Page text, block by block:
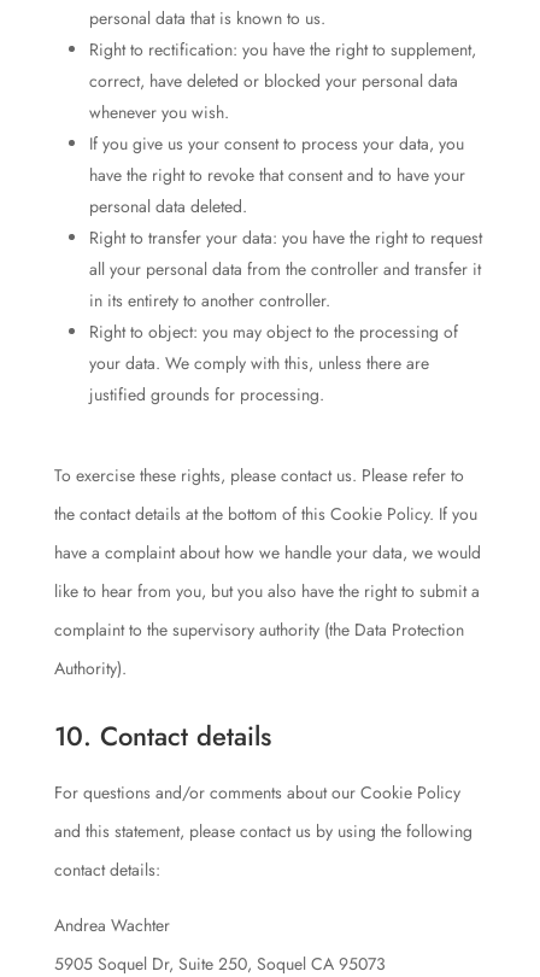
personal data that is known to us.
Right to rectification: you have the right to supplement,
correct, have deleted or blocked your personal data
whenever you wish.
If you give us your consent to process your data, you
have the right to revoke that consent and to have your
personal data deleted.
Right to transfer your data: you have the right to request
all your personal data from the controller and transfer it
in its entirety to another controller.
Right to object: you may object to the processing of
your data. We comply with this, unless there are
justified grounds for processing.
To exercise these rights, please contact us. Please refer to
the contact details at the bottom of this Cookie Policy. If you
have a complaint about how we handle your data, we would
like to hear from you, but you also have the right to submit a
complaint to the supervisory authority (the Data Protection
Authority).
10. Contact details
For questions and/or comments about our Cookie Policy
and this statement, please contact us by using the following
contact details:
Andrea Wachter
5905 Soquel Dr, Suite 250, Soquel CA 95073